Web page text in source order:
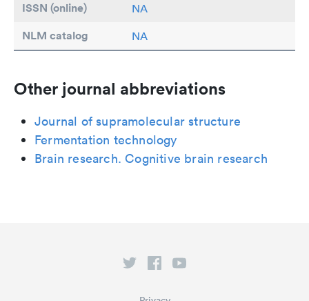
ISSN (online) NA
NLM catalog NA
Other journal abbreviations
Journal of supramolecular structure
Fermentation technology
Brain research. Cognitive brain research